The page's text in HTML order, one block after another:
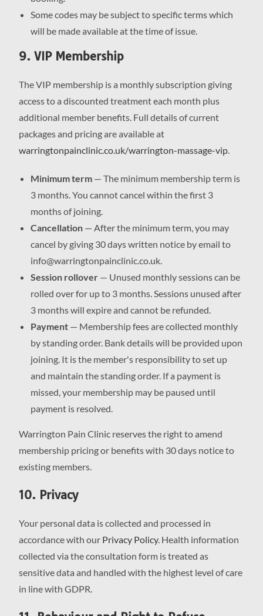
Some codes may be subject to specific terms which
will be made available at the time of issue.
9. VIP Membership
The VIP membership is a monthly subscription giving
access to a discounted treatment each month plus
additional member benefits. Full details of current
packages and pricing are available at
warringtonpainclinic.co.uk/warrington-massage-vip.
Minimum term — The minimum membership term is
3 months. You cannot cancel within the first 3
months of joining.
Cancellation — After the minimum term, you may
cancel by giving 30 days written notice by email to
info@warringtonpainclinic.co.uk.
Session rollover — Unused monthly sessions can be
rolled over for up to 3 months. Sessions unused after
3 months will expire and cannot be refunded.
Payment — Membership fees are collected monthly
by standing order. Bank details will be provided upon
joining. It is the member's responsibility to set up
and maintain the standing order. If a payment is
missed, your membership may be paused until
payment is resolved.
Warrington Pain Clinic reserves the right to amend
membership pricing or benefits with 30 days notice to
existing members.
10. Privacy
Your personal data is collected and processed in
accordance with our Privacy Policy. Health information
collected via the consultation form is treated as
sensitive data and handled with the highest level of care
in line with GDPR.